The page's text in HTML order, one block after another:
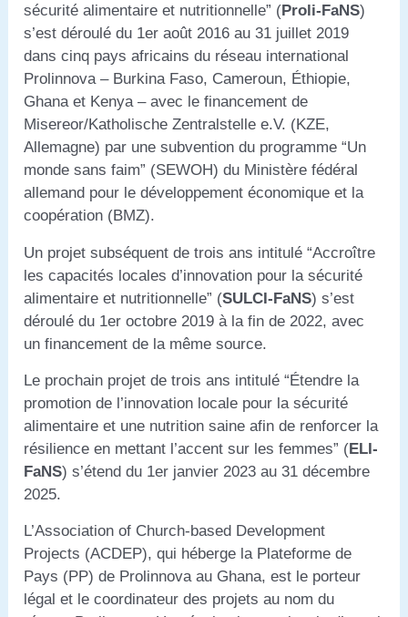
sécurité alimentaire et nutritionnelle” (Proli-FaNS)
s’est déroulé du 1er août 2016 au 31 juillet 2019
dans cinq pays africains du réseau international
Prolinnova – Burkina Faso, Cameroun, Éthiopie,
Ghana et Kenya – avec le financement de
Misereor/Katholische Zentralstelle e.V. (KZE,
Allemagne) par une subvention du programme “Un
monde sans faim” (SEWOH) du Ministère fédéral
allemand pour le développement économique et la
coopération (BMZ).
Un projet subséquent de trois ans intitulé “Accroître
les capacités locales d’innovation pour la sécurité
alimentaire et nutritionnelle” (SULCI-FaNS) s’est
déroulé du 1er octobre 2019 à la fin de 2022, avec
un financement de la même source.
Le prochain projet de trois ans intitulé “Étendre la
promotion de l’innovation locale pour la sécurité
alimentaire et une nutrition saine afin de renforcer la
résilience en mettant l’accent sur les femmes” (ELI-
FaNS) s’étend du 1er janvier 2023 au 31 décembre
2025.
L’Association of Church-based Development
Projects (ACDEP), qui héberge la Plateforme de
Pays (PP) de Prolinnova au Ghana, est le porteur
légal et le coordinateur des projets au nom du